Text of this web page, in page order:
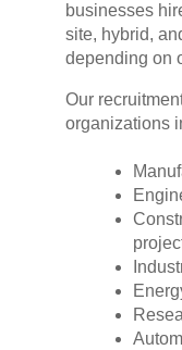
businesses
site, hybrid,
depending on
Our
organizations